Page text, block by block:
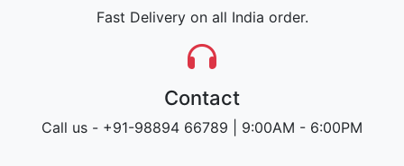
Fast Delivery on all India order.
Contact
Call us - +91-98894 66789 | 9:00AM - 6:00PM